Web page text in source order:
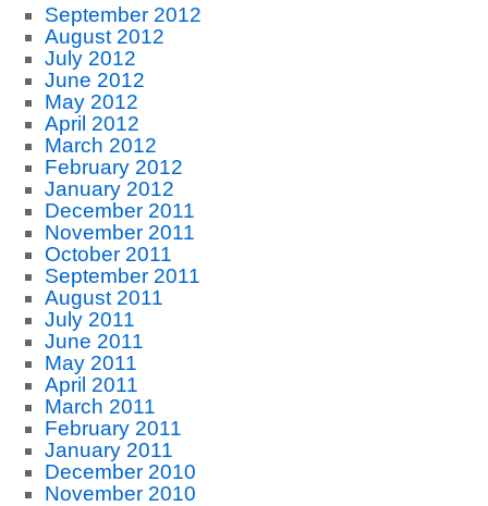
September 2012
August 2012
July 2012
June 2012
May 2012
April 2012
March 2012
February 2012
January 2012
December 2011
November 2011
October 2011
September 2011
August 2011
July 2011
June 2011
May 2011
April 2011
March 2011
February 2011
January 2011
December 2010
November 2010